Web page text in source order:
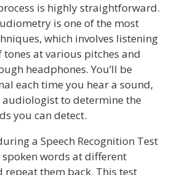
is highly straightforward.
is one of the most
which involves listening
tones at various pitches and
headphones. You’ll be
each time you hear a sound,
to determine the
you can detect.
a Speech Recognition Test
words at different
repeat them back. This test